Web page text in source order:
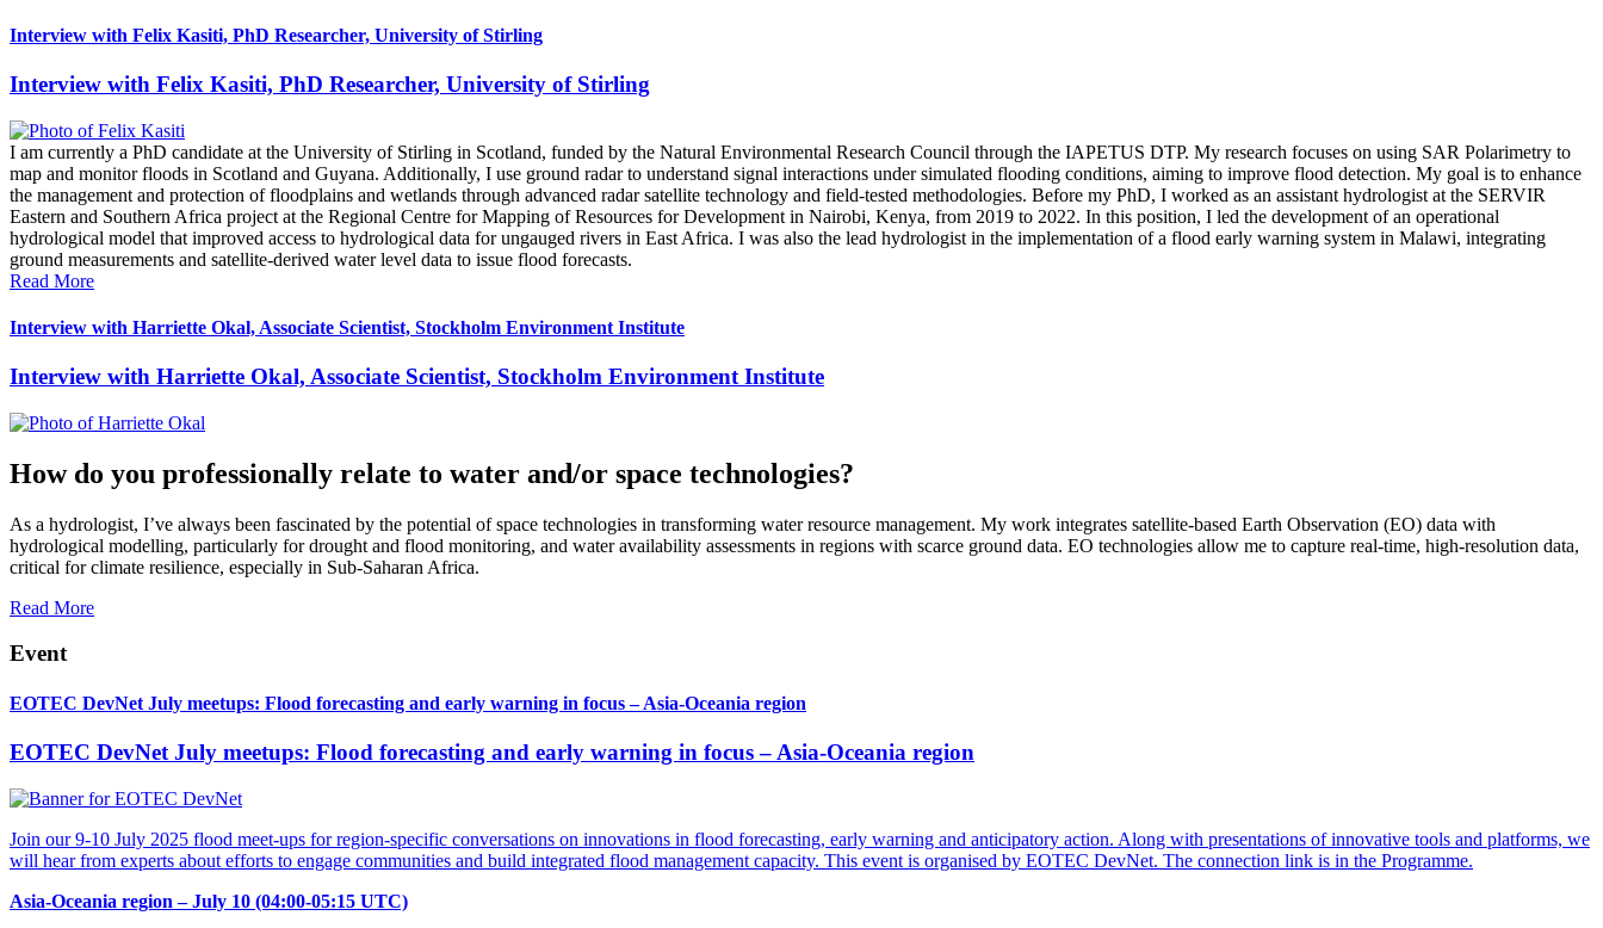
Interview with Felix Kasiti, PhD Researcher, University of Stirling
Interview with Felix Kasiti, PhD Researcher, University of Stirling
I am currently a PhD candidate at the University of Stirling in Scotland, funded by the Natural Environmental Research Council through the IAPETUS DTP. My research focuses on using SAR Polarimetry to
map and monitor floods in Scotland and Guyana. Additionally, I use ground radar to understand signal interactions under simulated flooding conditions, aiming to improve flood detection. My goal is to enhance
the management and protection of floodplains and wetlands through advanced radar satellite technology and field-tested methodologies. Before my PhD, I worked as an assistant hydrologist at the SERVIR
Eastern and Southern Africa project at the Regional Centre for Mapping of Resources for Development in Nairobi, Kenya, from 2019 to 2022. In this position, I led the development of an operational
hydrological model that improved access to hydrological data for ungauged rivers in East Africa. I was also the lead hydrologist in the implementation of a flood early warning system in Malawi, integrating
ground measurements and satellite-derived water level data to issue flood forecasts.
Read More
Interview with Harriette Okal, Associate Scientist, Stockholm Environment Institute
Interview with Harriette Okal, Associate Scientist, Stockholm Environment Institute
How do you professionally relate to water and/or space technologies?
As a hydrologist, I’ve always been fascinated by the potential of space technologies in transforming water resource management. My work integrates satellite-based Earth Observation (EO) data with
hydrological modelling, particularly for drought and flood monitoring, and water availability assessments in regions with scarce ground data. EO technologies allow me to capture real-time, high-resolution data,
critical for climate resilience, especially in Sub-Saharan Africa.
Read More
Event
EOTEC DevNet July meetups: Flood forecasting and early warning in focus – Asia-Oceania region
EOTEC DevNet July meetups: Flood forecasting and early warning in focus – Asia-Oceania region
Join our 9-10 July 2025 flood meet-ups for region-specific conversations on innovations in flood forecasting, early warning and anticipatory action. Along with presentations of innovative tools and platforms, we
will hear from experts about efforts to engage communities and build integrated flood management capacity. This event is organised by EOTEC DevNet. The connection link is in the Programme.
Asia-Oceania region – July 10 (04:00-05:15 UTC)